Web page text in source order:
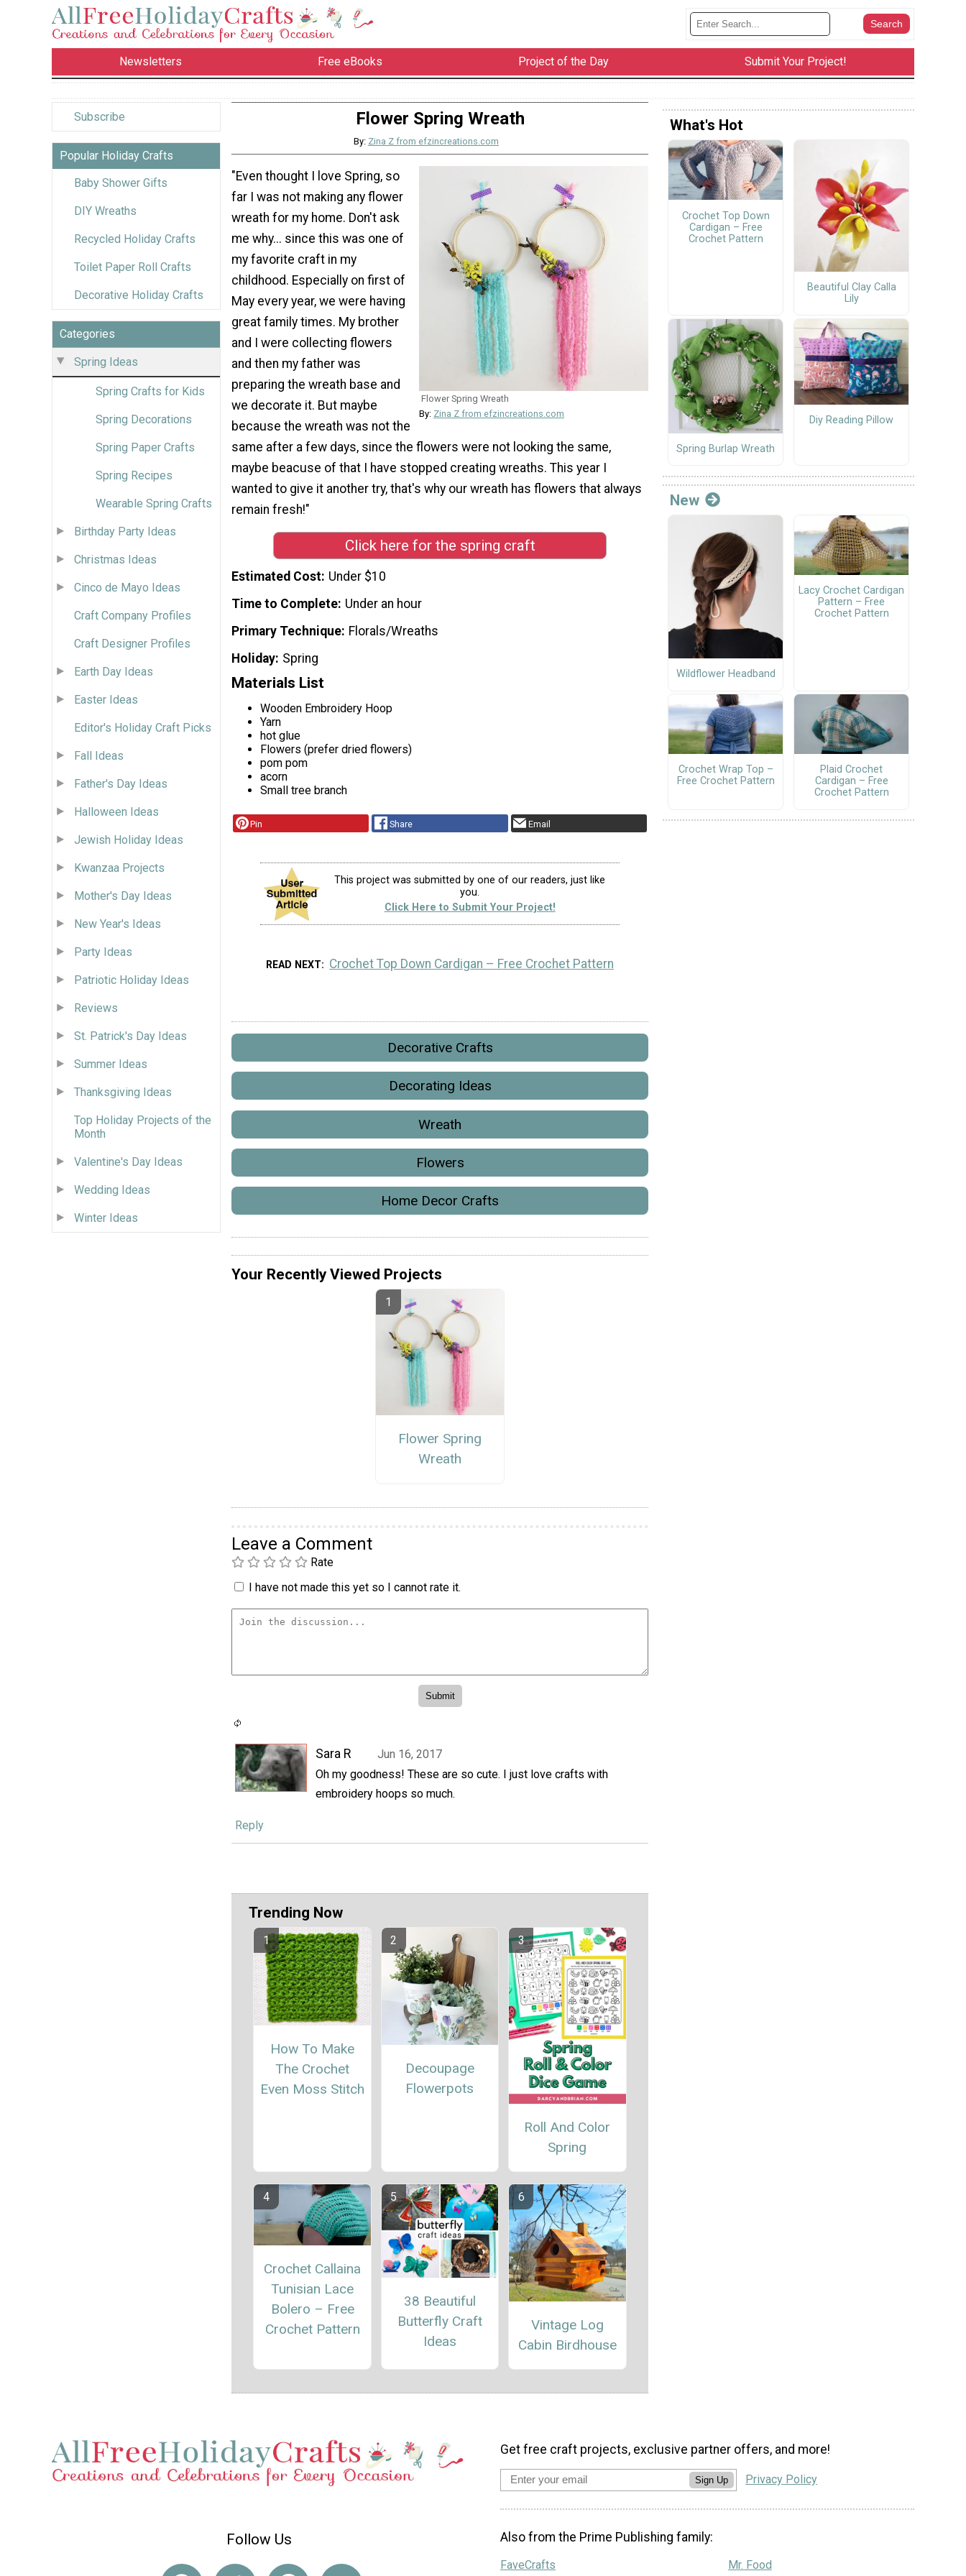
Newsletters Free eBooks Project of the Day Submit Your Project!
Subscribe
Popular Holiday Crafts
Baby Shower Gifts
DIY Wreaths
Recycled Holiday Crafts
Toilet Paper Roll Crafts
Decorative Holiday Crafts
Categories
Spring Ideas
Spring Crafts for Kids
Spring Decorations
Spring Paper Crafts
Spring Recipes
Wearable Spring Crafts
Birthday Party Ideas
Christmas Ideas
Cinco de Mayo Ideas
Craft Company Profiles
Craft Designer Profiles
Earth Day Ideas
Easter Ideas
Editor's Holiday Craft Picks
Fall Ideas
Father's Day Ideas
Halloween Ideas
Jewish Holiday Ideas
Kwanzaa Projects
Mother's Day Ideas
New Year's Ideas
Party Ideas
Patriotic Holiday Ideas
Reviews
St. Patrick's Day Ideas
Summer Ideas
Thanksgiving Ideas
Top Holiday Projects of the
Month
Valentine's Day Ideas
Wedding Ideas
Winter Ideas
Flower Spring Wreath
By: Zina Z from efzincreations.com
Flower Spring Wreath
By: Zina Z from efzincreations.com
"Even thought I love Spring, so
far I was not making any flower
wreath for my home. Don't ask
me why... since this was one of
my favorite craft in my
childhood. Especially on first of
May every year, we were having
great family times. My brother
and I were collecting flowers
and then my father was
preparing the wreath base and
we decorate it. But maybe
because the wreath was not the
same after a few days, since the flowers were not looking the same,
maybe beacuse of that I have stopped creating wreaths. This year I
wanted to give it another try, that's why our wreath has flowers that always
remain fresh!"
Click here for the spring craft
Estimated Cost Under $10
Time to Complete Under an hour
Primary Technique Florals/Wreaths
Holiday Spring
Materials List
Wooden Embroidery Hoop
Yarn
hot glue
Flowers (prefer dried flowers)
pom pom
acorn
Small tree branch
Pin Share Email
This project was submitted by one of our readers, just like
you.
Click Here to Submit Your Project!
READ NEXT Crochet Top Down Cardigan – Free Crochet Pattern
Decorative Crafts
Decorating Ideas
Wreath
Flowers
Home Decor Crafts
Your Recently Viewed Projects
Flower Spring
Wreath
Leave a Comment
Rate
I have not made this yet so I cannot rate it.
Sara R
Jun 16, 2017
Oh my goodness! These are so cute. I just love crafts with
embroidery hoops so much.
Reply
Trending Now
How To Make
The Crochet
Even Moss Stitch
Decoupage
Flowerpots
Roll And Color
Spring
Crochet Callaina
Tunisian Lace
Bolero – Free
Crochet Pattern
38 Beautiful
Butterfly Craft
Ideas
Vintage Log
Cabin Birdhouse
What's Hot
Crochet Top Down
Cardigan – Free
Crochet Pattern
Beautiful Clay Calla
Lily
Spring Burlap Wreath
Diy Reading Pillow
New
Wildflower Headband
Lacy Crochet Cardigan
Pattern – Free
Crochet Pattern
Crochet Wrap Top –
Free Crochet Pattern
Plaid Crochet
Cardigan – Free
Crochet Pattern
Follow Us
Get free craft projects, exclusive partner offers, and more!
Sign Up Privacy Policy
Also from the Prime Publishing family:
FaveCrafts Mr. Food